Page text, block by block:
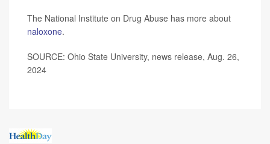
The National Institute on Drug Abuse has more about
naloxone.
SOURCE: Ohio State University, news release, Aug. 26,
2024